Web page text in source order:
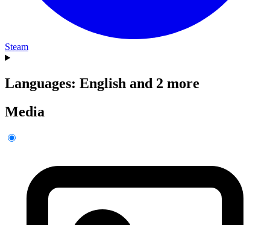
Steam
Languages: English and 2 more
Media